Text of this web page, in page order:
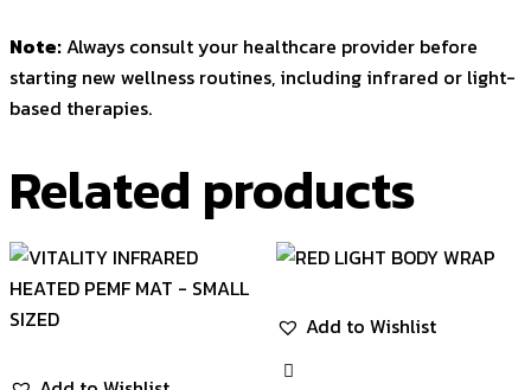
Note:Always consult your healthcare provider before
starting new wellness routines, including infrared or light-
based therapies.
Related products
Add to Wishlist